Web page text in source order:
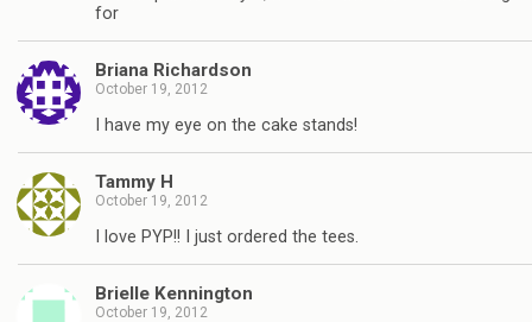
for
Briana Richardson
October 19, 2012
I have my eye on the cake stands!
Tammy H
October 19, 2012
I love PYP!! I just ordered the tees.
Brielle Kennington
October 19, 2012